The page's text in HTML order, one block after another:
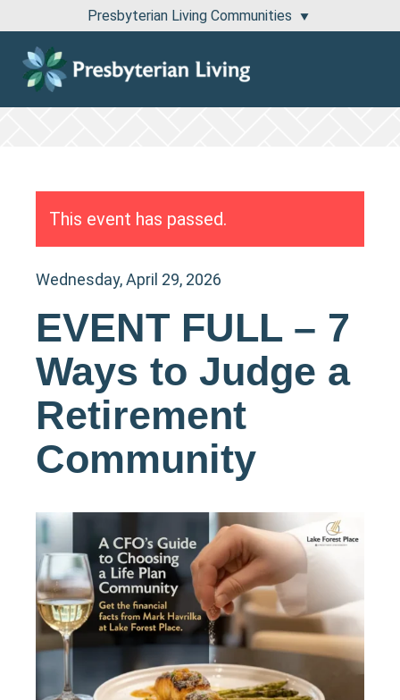
Presbyterian Living Communities
This event has passed.
Wednesday, April 29, 2026
EVENT FULL – 7
Ways to Judge a
Retirement
Community